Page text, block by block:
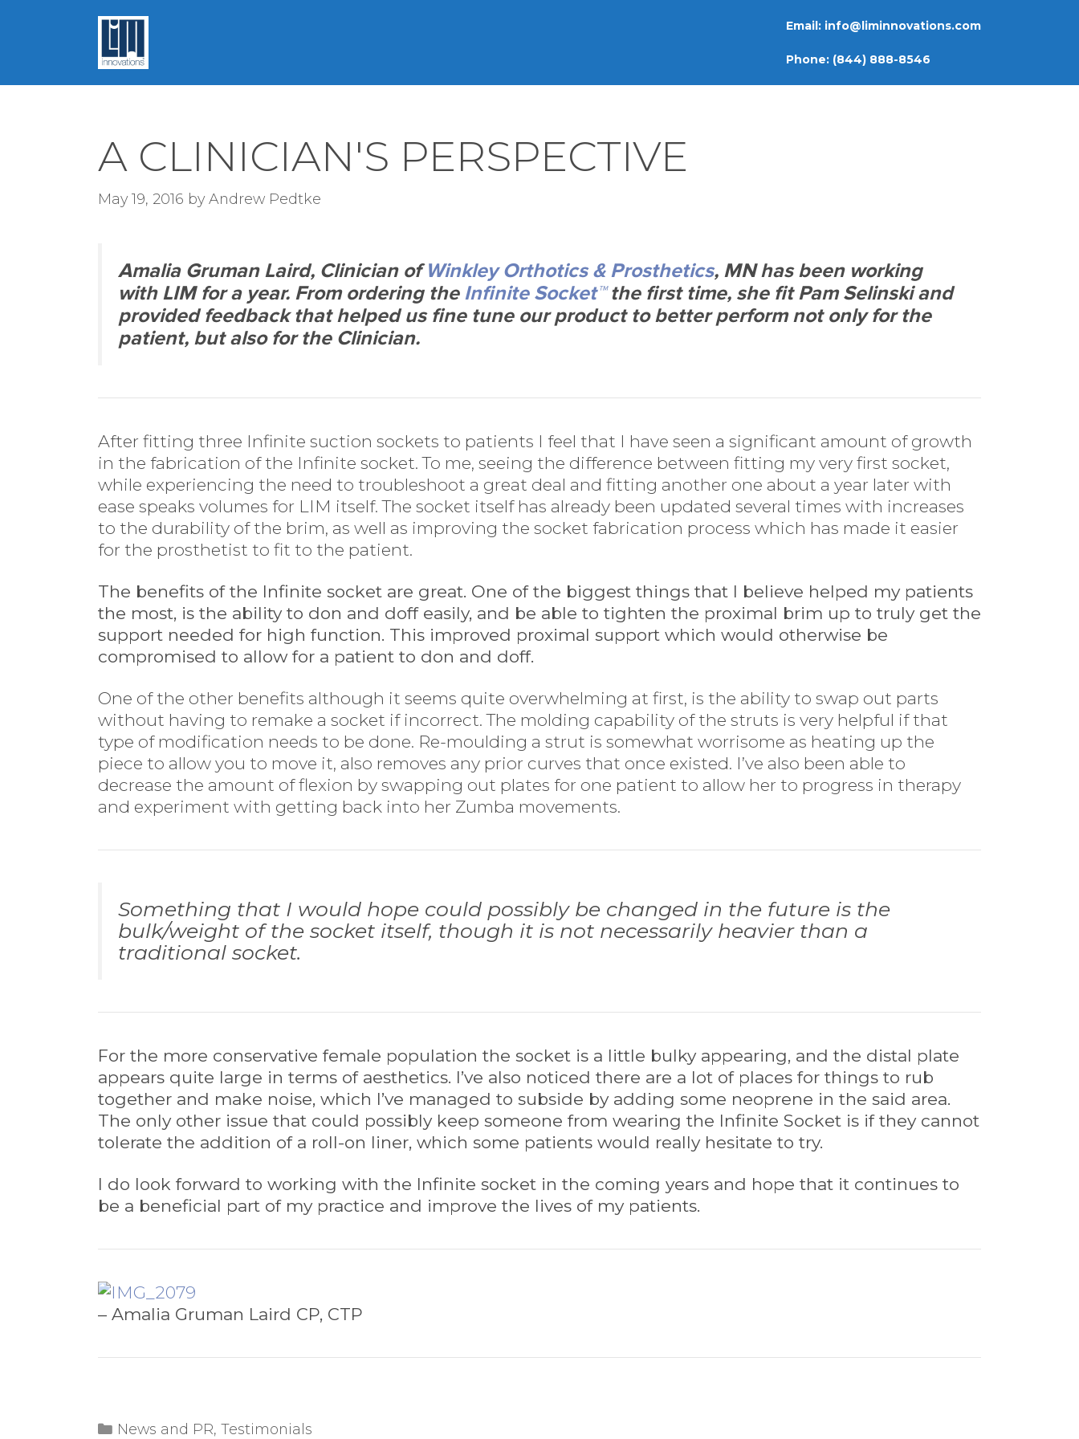
Email: info@liminnovations.com
Phone: (844) 888-8546
A CLINICIAN'S PERSPECTIVE
May 19, 2016 byAndrew Pedtke
Amalia Gruman Laird, Clinician ofWinkley Orthotics & Prosthetics, MN has been working
with LIM for a year. From ordering theInfinite Socket™the first time, she fit Pam Selinski and
provided feedback that helped us fine tune our product to better perform not only for the
patient, but also for the Clinician.
After fitting three Infinite suction sockets to patients I feel that I have seen a significant amount of growth
in the fabrication of the Infinite socket. To me, seeing the difference between fitting my very first socket,
while experiencing the need to troubleshoot a great deal and fitting another one about a year later with
ease speaks volumes for LIM itself. The socket itself has already been updated several times with increases
to the durability of the brim, as well as improving the socket fabrication process which has made it easier
for the prosthetist to fit to the patient.
The benefits of the Infinite socket are great. One of the biggest things that I believe helped my patients
the most, is the ability to don and doff easily, and be able to tighten the proximal brim up to truly get the
support needed for high function. This improved proximal support which would otherwise be
compromised to allow for a patient to don and doff.
One of the other benefits although it seems quite overwhelming at first, is the ability to swap out parts
without having to remake a socket if incorrect. The molding capability of the struts is very helpful if that
type of modification needs to be done. Re-moulding a strut is somewhat worrisome as heating up the
piece to allow you to move it, also removes any prior curves that once existed. I’ve also been able to
decrease the amount of flexion by swapping out plates for one patient to allow her to progress in therapy
and experiment with getting back into her Zumba movements.
Something that I would hope could possibly be changed in the future is the
bulk/weight of the socket itself, though it is not necessarily heavier than a
traditional socket.
For the more conservative female population the socket is a little bulky appearing, and the distal plate
appears quite large in terms of aesthetics. I’ve also noticed there are a lot of places for things to rub
together and make noise, which I’ve managed to subside by adding some neoprene in the said area.
The only other issue that could possibly keep someone from wearing the Infinite Socket is if they cannot
tolerate the addition of a roll-on liner, which some patients would really hesitate to try.
I do look forward to working with the Infinite socket in the coming years and hope that it continues to
be a beneficial part of my practice and improve the lives of my patients.
– Amalia Gruman Laird CP, CTP
Categories
News and PR, Testimonials